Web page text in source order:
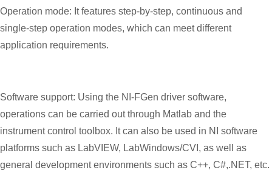
Operation mode: It features step-by-step, continuous and
single-step operation modes, which can meet different
application requirements.
Software support: Using the NI-FGen driver software,
operations can be carried out through Matlab and the
instrument control toolbox. It can also be used in NI software
platforms such as LabVIEW, LabWindows/CVI, as well as
general development environments such as C++, C#,.NET, etc.